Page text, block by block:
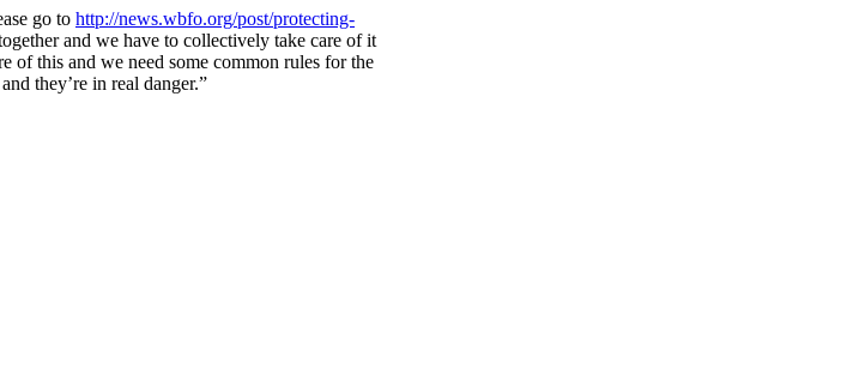
go to http://news.wbfo.org/post/protecting-
and we have to collectively take care of it
of this and we need some common rules for the
they’re in real danger.”